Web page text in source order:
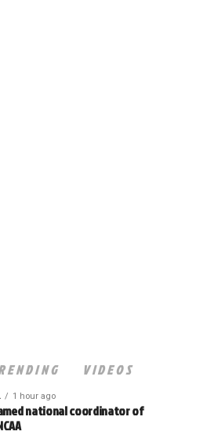
VIDEOS
1 hour ago
national coordinator of